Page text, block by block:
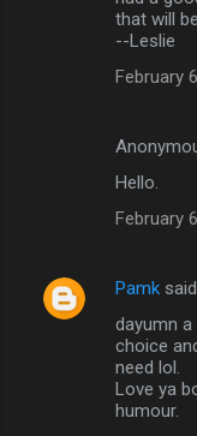
that will
--Leslie
February
Hello.
February
Pamk said…
dayumn
choice
need lol.
Love ya
humour.